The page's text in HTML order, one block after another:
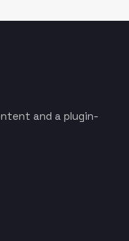
and a plugin-